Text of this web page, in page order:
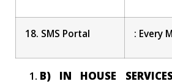
18. SMS Portal : Every
B) IN HOUSE